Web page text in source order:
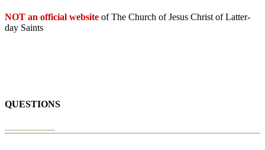
NOT an official website of The Church of Jesus Christ of Latter-
day Saints
QUESTIONS